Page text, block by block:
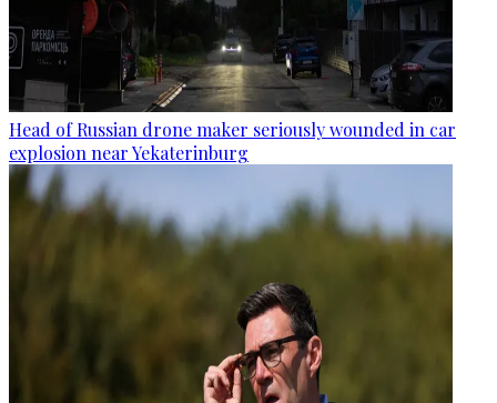
Head of Russian drone maker seriously wounded in car
explosion near Yekaterinburg